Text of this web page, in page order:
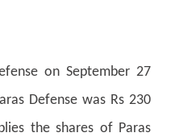
on September 27
Defense was Rs 230
the shares of Paras